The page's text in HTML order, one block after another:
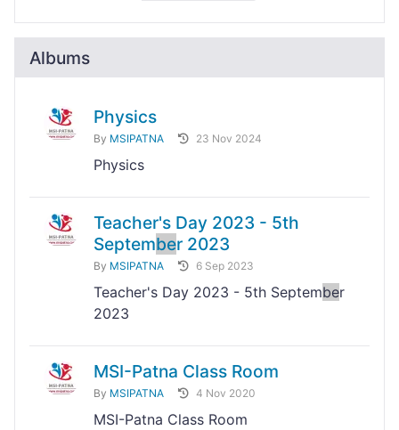
Albums
Physics
By MSIPATNA 23 Nov 2024
Physics
Teacher's Day 2023 - 5th
September 2023
By MSIPATNA 6 Sep 2023
Teacher's Day 2023 - 5th September
2023
MSI-Patna Class Room
By MSIPATNA 4 Nov 2020
MSI-Patna Class Room